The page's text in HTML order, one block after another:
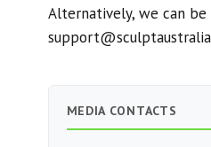
Alternatively, we can be
MEDIA CONTACTS